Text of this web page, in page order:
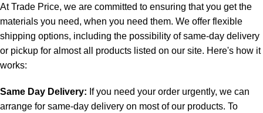
At Trade Price, we are committed to ensuring that you get the
materials you need, when you need them. We offer flexible
shipping options, including the possibility of same-day delivery
or pickup for almost all products listed on our site. Here's how it
works:
Same Day Delivery: If you need your order urgently, we can
arrange for same-day delivery on most of our products. To